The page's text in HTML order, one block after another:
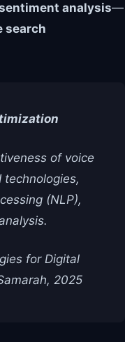
analysis—
search
of voice
technologies,
(NLP),
for Digital
2025